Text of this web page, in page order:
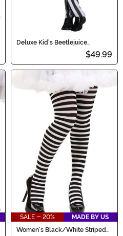
Deluxe Kid's Beetlejuice
$49.99
SALE - 20%
MADE BY US
Women's Black/White Striped